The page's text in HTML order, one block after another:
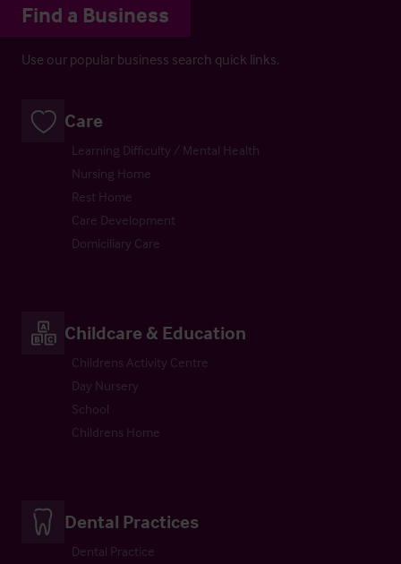
Find a Business
Use our popular business search quick links.
Care
Learning Difficulty / Mental Health
Nursing Home
Rest Home
Care Development
Domiciliary Care
Childcare & Education
Childrens Activity Centre
Day Nursery
School
Childrens Home
Dental Practices
Dental Practice